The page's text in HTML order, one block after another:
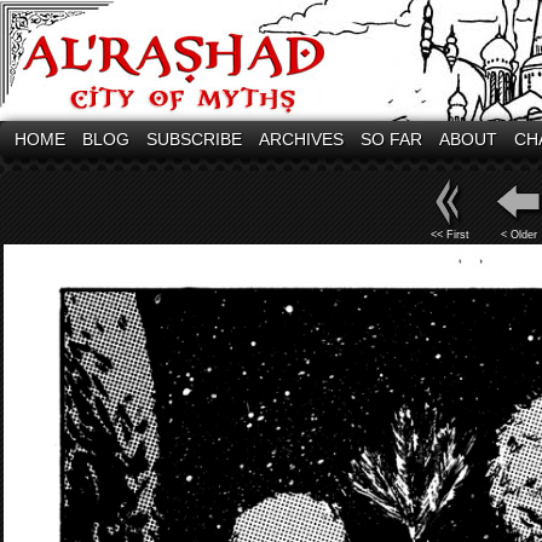
HOME BLOG SUBSCRIBE ARCHIVES SO FAR ABOUT
<< First < Older